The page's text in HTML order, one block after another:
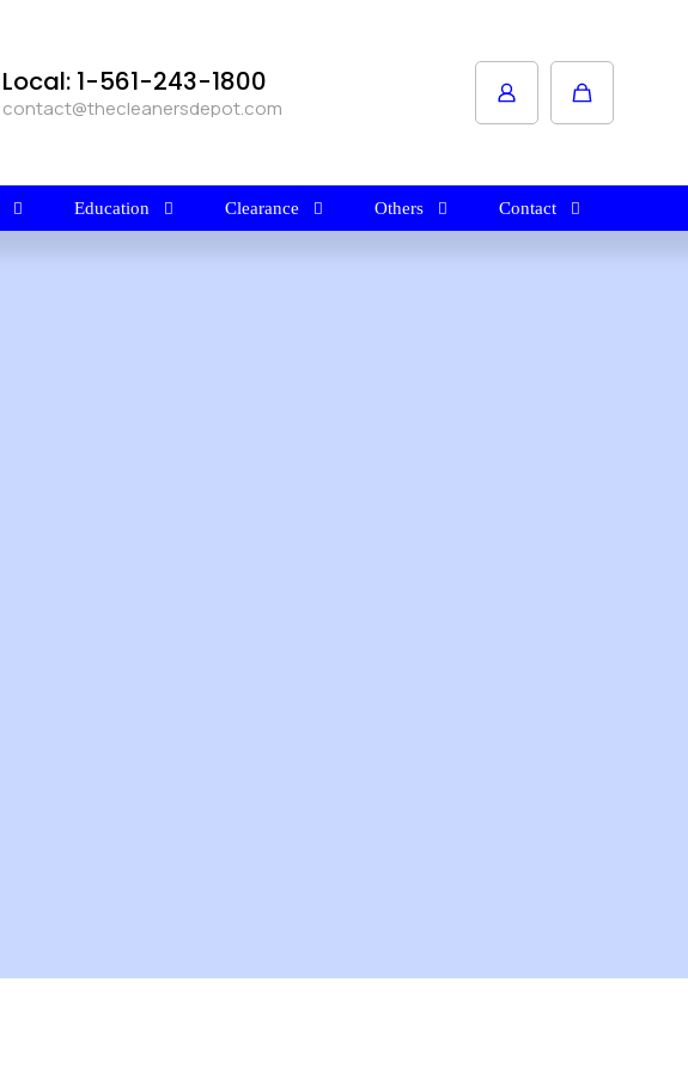
Local: 1-561-243-1800
contact@thecleanersdepot.com
Education Clearance Others Contact